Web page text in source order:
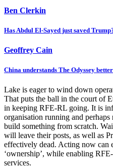
Ben Clerkin
Has Abdul El-Sayed just saved
Geoffrey Cain
China understands The Odyssey
Lake is eager to wind down
That puts the ball in the court of
in keeping RFE-RL going. It is
organisation running and
build something from scratch.
will leave their posts, as well as
effectively dead. Acting now can
‘ownership’, while enabling
services.